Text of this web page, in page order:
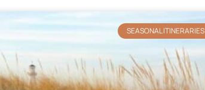
SEASONAL ITINERARIES